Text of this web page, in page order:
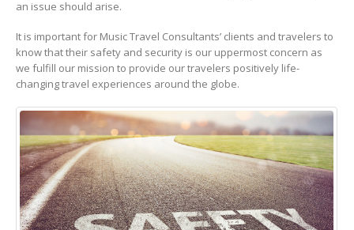
an issue should arise.
It is important for Music Travel Consultants’ clients and travelers to
know that their safety and security is our uppermost concern as
we fulfill our mission to provide our travelers positively life-
changing travel experiences around the globe.